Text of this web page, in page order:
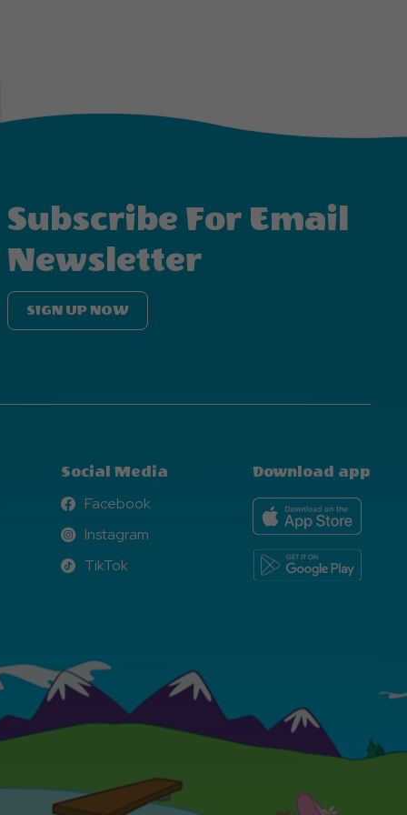
Subscribe For Email
Newsletter
SIGN UP NOW
Social Media
Facebook
Facebook
Instagram
Instagram
TikTok
TikTok
Download app